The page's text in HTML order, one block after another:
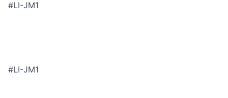
#LI-JM1
#LI-JM1